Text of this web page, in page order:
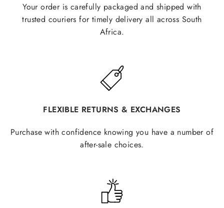
Your order is carefully packaged and shipped with
trusted couriers for timely delivery all across South
Africa.
FLEXIBLE RETURNS & EXCHANGES
Purchase with confidence knowing you have a number of
after-sale choices.